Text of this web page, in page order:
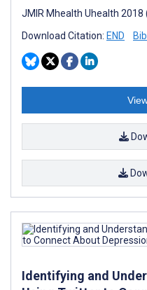
JMIR Mhealth Uhealth 2018
Download Citation: END
Identifying and